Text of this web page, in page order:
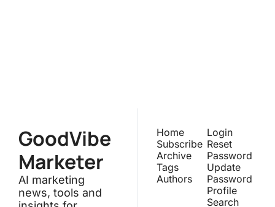
GoodVibe
Marketer
AI marketing
news, tools and
Home
Subscribe
Archive
Tags
Authors
Login
Reset
Password
Update
Password
Profile
Search